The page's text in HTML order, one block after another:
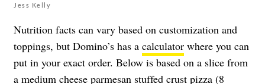
Jess Kelly
Nutrition facts can vary based on customization and
toppings, but Domino’s has a calculator where you can
put in your exact order. Below is based on a slice from
a medium cheese parmesan stuffed crust pizza (8